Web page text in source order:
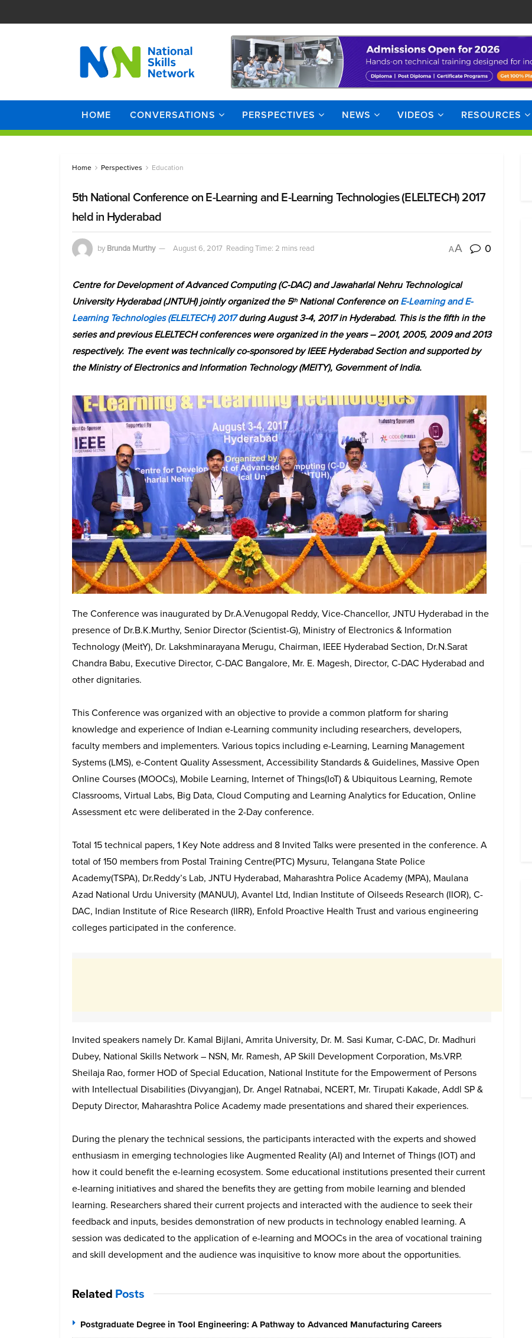
HOME CONVERSATIONS PERSPECTIVES NEWS VIDEOS RESOURCES
Home Perspectives Education
5th National Conference on E-Learning and E-Learning Technologies (ELELTECH) 2017
held in Hyderabad
by Brunda Murthy August 6, 2017 Reading Time: 2 mins read AA 0
Centre for Development of Advanced Computing (C-DAC) and Jawaharlal Nehru Technological
University Hyderabad (JNTUH) jointly organized the 5th National Conference onE-Learning and E-
Learning Technologies (ELELTECH) 2017during August 3-4, 2017 in Hyderabad. This is the fifth in the
series and previous ELELTECH conferences were organized in the years – 2001, 2005, 2009 and 2013
respectively. The event was technically co-sponsored by IEEE Hyderabad Section and supported by
the Ministry of Electronics and Information Technology (MEITY), Government of India.
The Conference was inaugurated by Dr.A.Venugopal Reddy, Vice-Chancellor, JNTU Hyderabad in the
presence of Dr.B.K.Murthy, Senior Director (Scientist-G), Ministry of Electronics & Information
Technology (MeitY), Dr. Lakshminarayana Merugu, Chairman, IEEE Hyderabad Section, Dr.N.Sarat
Chandra Babu, Executive Director, C-DAC Bangalore, Mr. E. Magesh, Director, C-DAC Hyderabad and
other dignitaries.
This Conference was organized with an objective to provide a common platform for sharing
knowledge and experience of Indian e-Learning community including researchers, developers,
faculty members and implementers. Various topics including e-Learning, Learning Management
Systems (LMS), e-Content Quality Assessment, Accessibility Standards & Guidelines, Massive Open
Online Courses (MOOCs), Mobile Learning, Internet of Things(IoT) & Ubiquitous Learning, Remote
Classrooms, Virtual Labs, Big Data, Cloud Computing and Learning Analytics for Education, Online
Assessment etc were deliberated in the 2-Day conference.
Total 15 technical papers, 1 Key Note address and 8 Invited Talks were presented in the conference. A
total of 150 members from Postal Training Centre(PTC) Mysuru, Telangana State Police
Academy(TSPA), Dr.Reddy’s Lab, JNTU Hyderabad, Maharashtra Police Academy (MPA), Maulana
Azad National Urdu University (MANUU), Avantel Ltd, Indian Institute of Oilseeds Research (IIOR), C-
DAC, Indian Institute of Rice Research (IIRR), Enfold Proactive Health Trust and various engineering
colleges participated in the conference.
Invited speakers namely Dr. Kamal Bijlani, Amrita University, Dr. M. Sasi Kumar, C-DAC, Dr. Madhuri
Dubey, National Skills Network – NSN, Mr. Ramesh, AP Skill Development Corporation, Ms.VRP.
Sheilaja Rao, former HOD of Special Education, National Institute for the Empowerment of Persons
with Intellectual Disabilities (Divyangjan), Dr. Angel Ratnabai, NCERT, Mr. Tirupati Kakade, Addl SP &
Deputy Director, Maharashtra Police Academy made presentations and shared their experiences.
During the plenary the technical sessions, the participants interacted with the experts and showed
enthusiasm in emerging technologies like Augmented Reality (AI) and Internet of Things (IOT) and
how it could benefit the e-learning ecosystem. Some educational institutions presented their current
e-learning initiatives and shared the benefits they are getting from mobile learning and blended
learning. Researchers shared their current projects and interacted with the audience to seek their
feedback and inputs, besides demonstration of new products in technology enabled learning. A
session was dedicated to the application of e-learning and MOOCs in the area of vocational training
and skill development and the audience was inquisitive to know more about the opportunities.
Related Posts
Postgraduate Degree in Tool Engineering: A Pathway to Advanced Manufacturing Careers